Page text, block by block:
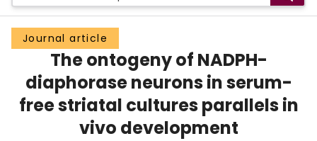
Groups
Scholarly Works
About
Journal article
The ontogeny of NADPH-
diaphorase neurons in serum-
free striatal cultures parallels in
vivo development